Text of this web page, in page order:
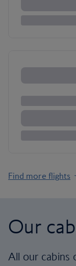
Find more flights
Our
All our cabins